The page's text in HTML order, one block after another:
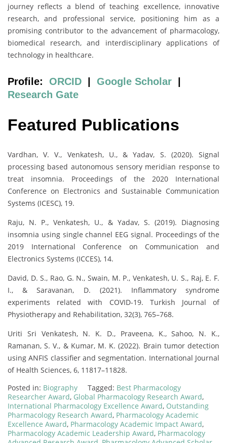
journey reflects a blend of teaching excellence, innovative
research, and professional service, positioning him as a
promising contributor to the advancement of pharmacology,
biomedical research, and interdisciplinary applications of
technology in healthcare.
Profile: ORCID Google Scholar
Research Gate
Featured Publications
Vardhan, V. V., Venkatesh, U., & Yadav, S. (2020). Signal
processing based autonomous sensory meridian response to
treat insomnia. Proceedings of the 2020 International
Conference on Electronics and Sustainable Communication
Systems (ICESC), 19.
Raju, N. P., Venkatesh, U., & Yadav, S. (2019). Diagnosing
insomnia using single channel EEG signal. Proceedings of the
2019 International Conference on Communication and
Electronics Systems (ICCES), 14.
David, D. S., Rao, G. N., Swain, M. P., Venkatesh, U. S., Raj, E. F.
I., & Saravanan, D. (2021). Inflammatory syndrome
experiments related with COVID-19. Turkish Journal of
Physiotherapy and Rehabilitation, 32(3), 765–768.
Uriti Sri Venkatesh, N. K. D., Praveena, K., Sahoo, N. K.,
Ramanan, S. V., & Kumar, M. K. (2022). Brain tumor detection
using ANFIS classifier and segmentation. International Journal
of Health Sciences, 6, 11817–11828.
Posted in: Biography Tagged: Best Pharmacology
Researcher Award, Global Pharmacology Research Award,
International Pharmacology Excellence Award, Outstanding
Pharmacology Research Award, Pharmacology Academic
Excellence Award, Pharmacology Academic Impact Award,
Pharmacology Academic Leadership Award, Pharmacology